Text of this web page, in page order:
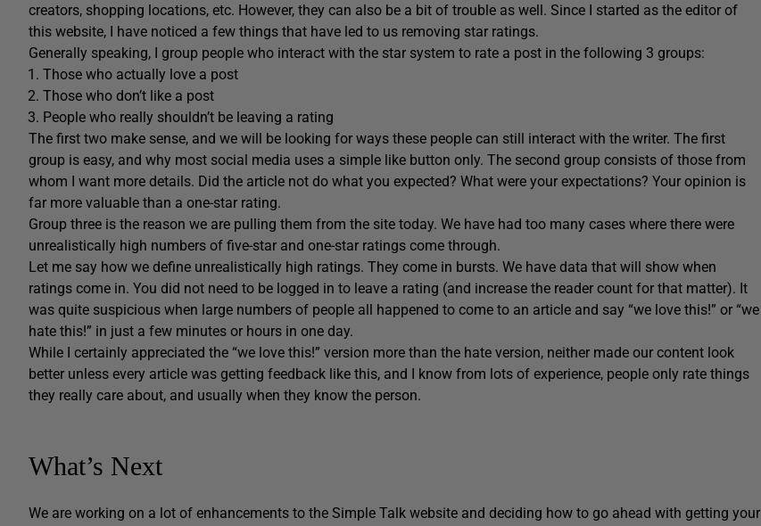
creators, shopping locations, etc. However, they can also be a bit of trouble as well. Since I started as the editor of
this website, I have noticed a few things that have led to us removing star ratings.
Generally speaking, I group people who interact with the star system to rate a post in the following 3 groups:
Those who actually love a post
Those who don’t like a post
People who really shouldn’t be leaving a rating
The first two make sense, and we will be looking for ways these people can still interact with the writer. The first
group is easy, and why most social media uses a simple like button only. The second group consists of those from
whom I want more details. Did the article not do what you expected? What were your expectations? Your opinion is
far more valuable than a one-star rating.
Group three is the reason we are pulling them from the site today. We have had too many cases where there were
unrealistically high numbers of five-star and one-star ratings come through.
Let me say how we define unrealistically high ratings. They come in bursts. We have data that will show when
ratings come in. You did not need to be logged in to leave a rating (and increase the reader count for that matter). It
was quite suspicious when large numbers of people all happened to come to an article and say “we love this!” or “we
hate this!” in just a few minutes or hours in one day.
While I certainly appreciated the “we love this!” version more than the hate version, neither made our content look
better unless every article was getting feedback like this, and I know from lots of experience, people only rate things
they really care about, and usually when they know the person.
What’s Next
We are working on a lot of enhancements to the Simple Talk website and deciding how to go ahead with getting your